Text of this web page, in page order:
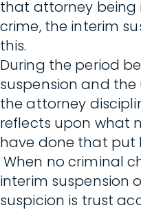
that attorney being
crime, the interim
this.
During the period
suspension and
the attorney
reflects upon what
have done that put
When no criminal
interim suspension
suspicion is trust